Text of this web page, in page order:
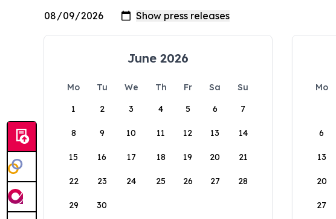
June 2026
Mo Tu We Th Fr Sa
Su
1
2 3 4 5 6 7
8 9 10 11 12 13 14
15 16 17 18 19 20 21
22 23 24 25 26 27 28
29 30
Mo
6
13
20
27